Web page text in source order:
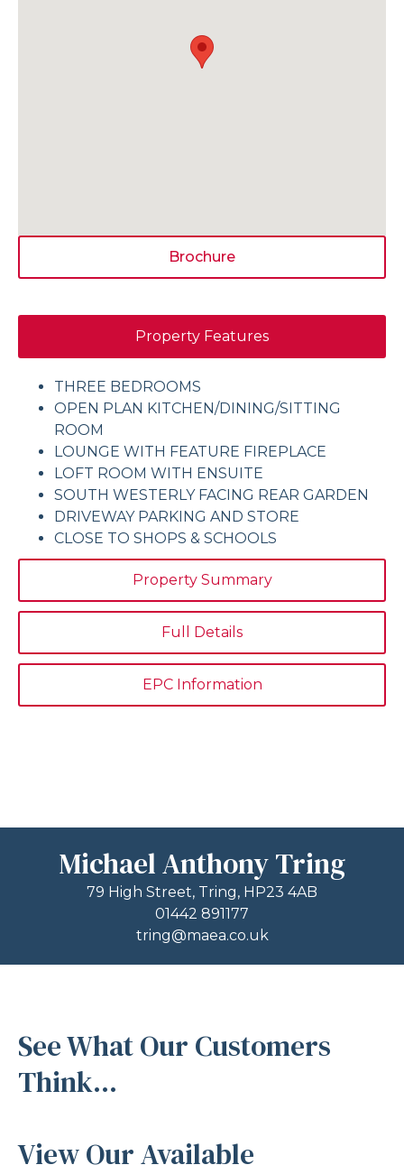
Brochure
Property Features
Property Summary
Full Details
EPC Information
THREE BEDROOMS
OPEN PLAN KITCHEN/DINING/SITTING
ROOM
LOUNGE WITH FEATURE FIREPLACE
LOFT ROOM WITH ENSUITE
SOUTH WESTERLY FACING REAR GARDEN
DRIVEWAY PARKING AND STORE
CLOSE TO SHOPS & SCHOOLS
Michael Anthony Tring
79 High Street, Tring, HP23 4AB
01442 891177
tring@maea.co.uk
See What Our Customers
Think...
View Our Available